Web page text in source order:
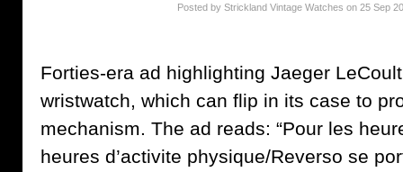
Posted by Strickland Vintage Watches on 25 Sep
Forties-era ad highlighting Jaeger
wristwatch, which can flip in its case to
mechanism. The ad reads: “Pour les
heures d’activite physique/Reverso se